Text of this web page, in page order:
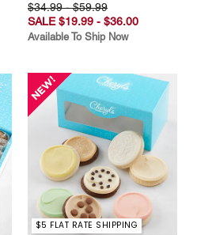
$34.99 - $59.99
SALE $19.99 - $36.00
Available To Ship Now
$5 FLAT RATE SHIPPING